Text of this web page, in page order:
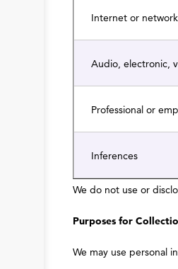
Internet or
Audio, electronic,
Professional or
Inferences
We do not use or
Purposes for
We may use personal